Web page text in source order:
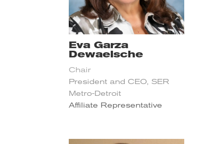
Eva Garza
Dewaelsche
Chair
President and CEO, SER
Metro-Detroit
Affiliate Representative